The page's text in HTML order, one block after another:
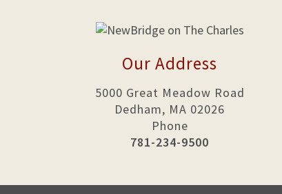
Our Address
5000 Great Meadow Road
Dedham, MA 02026
Phone
781-234-9500